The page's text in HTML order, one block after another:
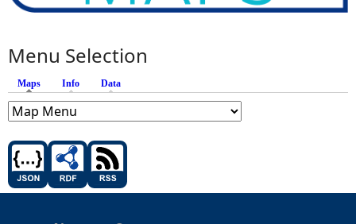
Menu Selection
Maps (active tab)
Info Data